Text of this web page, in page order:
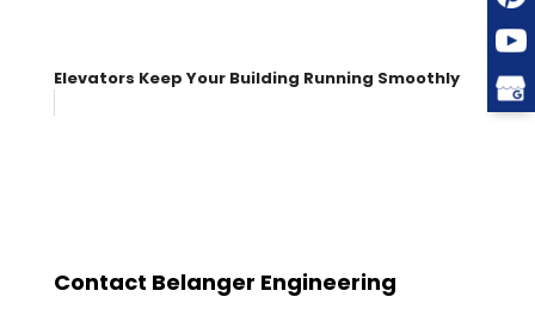
Elevators Keep Your Building Running Smoothly
Contact Belanger Engineering